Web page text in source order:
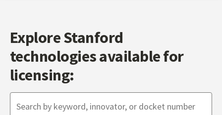
Explore Stanford
technologies available for
licensing: